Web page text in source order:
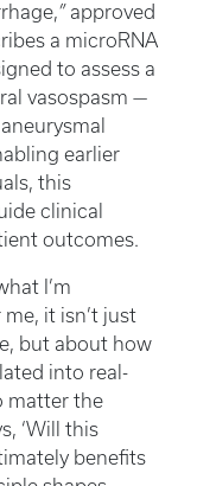
”approved
a microRNA
to assess a
vasospasm —
earlier
this
clinical
outcomes.
I’m
it isn’t just
but about how
into real-
matter the
‘Will this
benefits